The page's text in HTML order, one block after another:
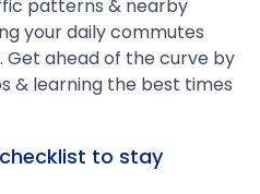
patterns & nearby
your daily commutes
Get ahead of the curve by
& learning the best times
to stay